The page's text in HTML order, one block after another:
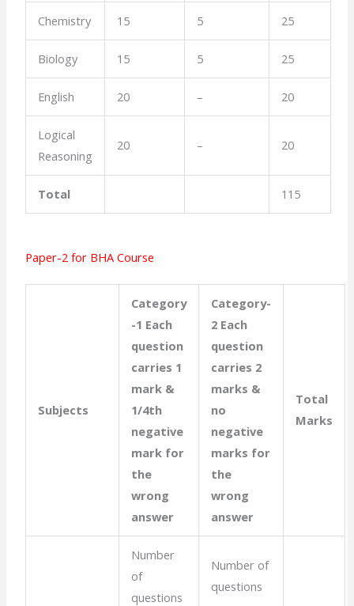
Chemistry 15 5 25
Biology 15 5 25
English 20 – 20
Logical
Reasoning
20 – 20
Total 115
Paper-2 for BHA Course
Subjects
Category
-1 Each
question
carries 1
mark &
1/4th
negative
mark for
the
wrong
answer
Category-
2 Each
question
carries 2
marks &
no
negative
marks for
the
wrong
answer
Total
Marks
Number
of
questions
Number of
questions